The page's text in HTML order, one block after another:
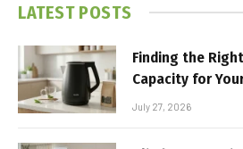
LATEST POSTS
Finding the
Capacity for
July 27, 2026